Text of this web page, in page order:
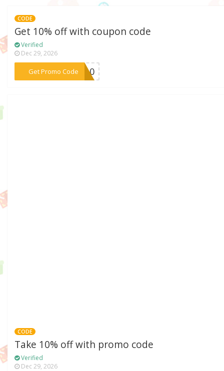
CODE
Get 10% off with coupon code
Verified
Dec 29, 2026
Get Promo Code
***RA10
CODE
Take 10% off with promo code
Verified
Dec 29, 2026